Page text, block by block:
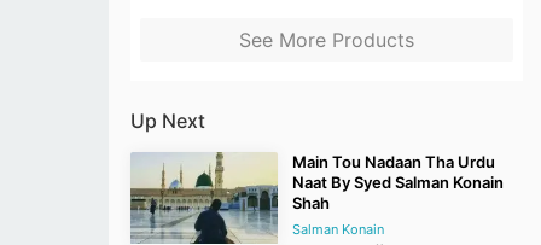
See More Products
Up Next
Main Tou Nadaan Tha Urdu
Naat By Syed Salman Konain
Shah
Salman Konain